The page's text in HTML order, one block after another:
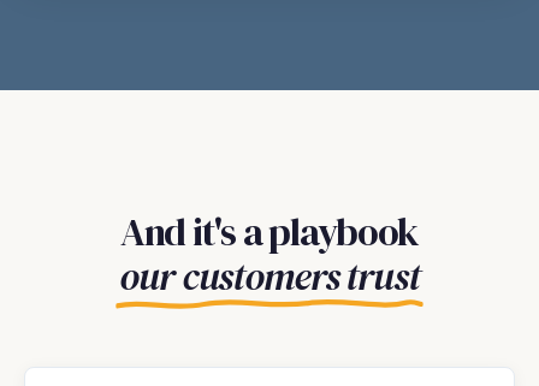
And it's a playbook
our customers trust